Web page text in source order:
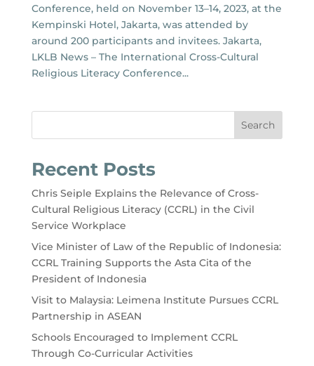
Conference, held on November 13–14, 2023, at the
Kempinski Hotel, Jakarta, was attended by
around 200 participants and invitees. Jakarta,
LKLB News – The International Cross-Cultural
Religious Literacy Conference...
Search
Recent Posts
Chris Seiple Explains the Relevance of Cross-
Cultural Religious Literacy (CCRL) in the Civil
Service Workplace
Vice Minister of Law of the Republic of Indonesia:
CCRL Training Supports the Asta Cita of the
President of Indonesia
Visit to Malaysia: Leimena Institute Pursues CCRL
Partnership in ASEAN
Schools Encouraged to Implement CCRL
Through Co-Curricular Activities